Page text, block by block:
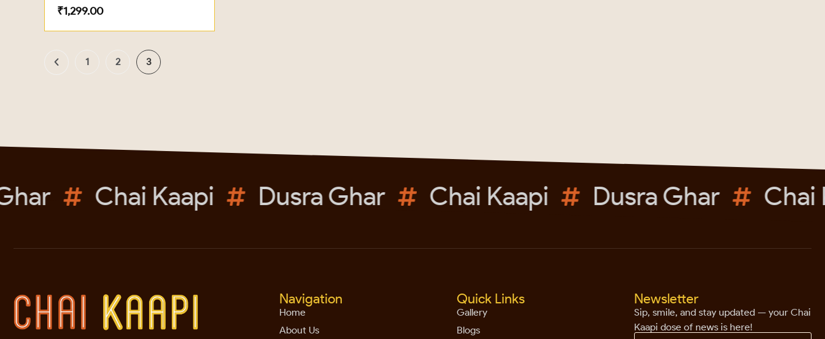
₹1,299.00
1 2 3
Chai Kaapi Dusra Ghar Chai Kaapi Dusra Ghar Chai
Navigation
Home
About Us
Quick Links
Gallery
Blogs
Newsletter
Sip, smile, and stay updated — your Chai
Kaapi dose of news is here!